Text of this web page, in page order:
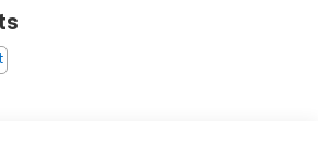
Android Auto connectivity
an impressive array of features